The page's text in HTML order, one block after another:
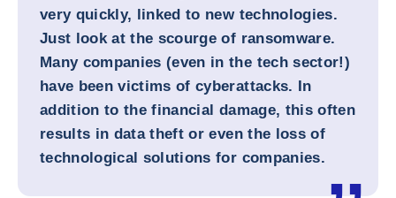
very quickly, linked to new technologies.
Just look at the scourge of ransomware.
Many companies (even in the tech sector!)
have been victims of cyberattacks. In
addition to the financial damage, this often
results in data theft or even the loss of
technological solutions for companies.